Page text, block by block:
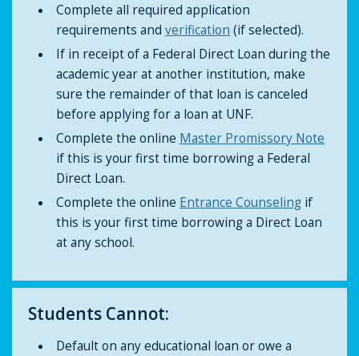
Complete all required application
requirements andverification (if selected).
If in receipt of a Federal Direct Loan during the
academic year at another institution, make
sure the remainder of that loan is canceled
before applying for a loan at UNF.
Complete the online Master Promissory Note
if this is your first time borrowing a Federal
Direct Loan.
Complete the online Entrance Counseling if
this is your first time borrowing a Direct Loan
at any school.
Students Cannot:
Default on any educational loan or owe a